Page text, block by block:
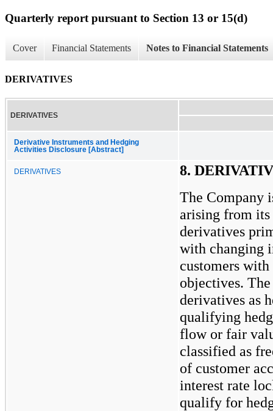
Quarterly report pursuant to Section 13 or 15(d)
Cover Financial Statements Notes to Financial Statements
DERIVATIVES
DERIVATIVES
Derivative Instruments and Hedging
Activities Disclosure [Abstract]
DERIVATIVES
8.
The Company
arising from its
derivatives
with changing
customers
objectives.
derivatives as
qualifying
flow or fair
classified as
of customer
interest rate
qualify for